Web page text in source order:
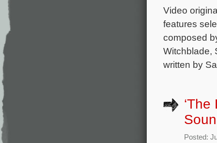
Video
features
composed
Witchblade,
written by
Posted: